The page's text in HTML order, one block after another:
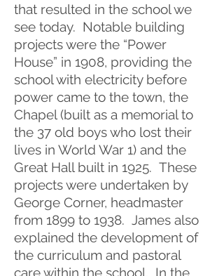
that resulted in the school we
see today. Notable building
projects were the “Power
House” in 1908, providing the
school with electricity before
power came to the town, the
Chapel (built as a memorial to
the 37 old boys who lost their
lives in World War 1) and the
Great Hall built in 1925. These
projects were undertaken by
George Corner, headmaster
from 1899 to 1938. James also
explained the development of
the curriculum and pastoral
care within the school. In the